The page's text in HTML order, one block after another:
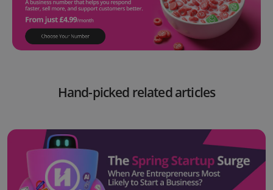
Hand-picked related articles